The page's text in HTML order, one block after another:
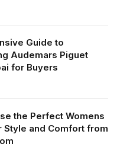
Guide to
Audemars Piguet
for Buyers
the Perfect Womens
Style and Comfort from